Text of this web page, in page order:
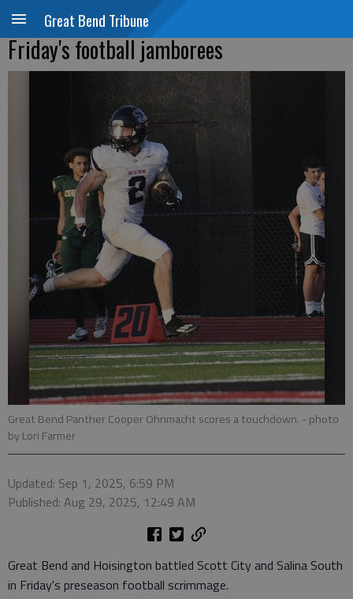
Great Bend Tribune
Friday's football jamborees
Great Bend Panther Cooper Ohnmacht scores a touchdown. - photo
by Lori Farmer
Updated: Sep 1, 2025, 6:59 PM
Published: Aug 29, 2025, 12:49 AM
Great Bend and Hoisington battled Scott City and Salina South
in Friday's preseason football scrimmage.